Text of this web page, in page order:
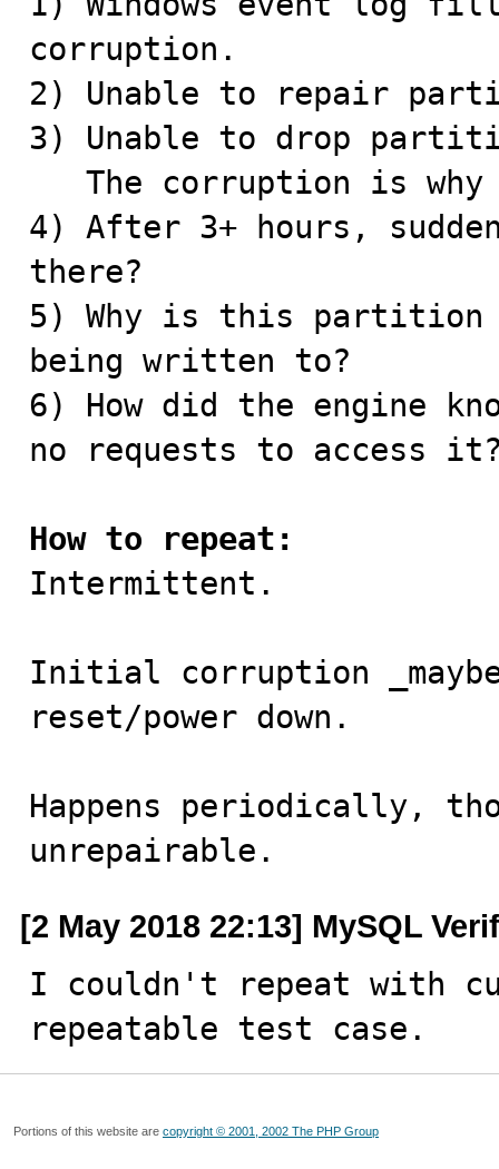
corruption.
2) Unable to repair
3) Unable to drop
4) After 3+ hours,
there?
5) Why is this partition
being written to?
6) How did the engine
no requests to access
How to repeat:
Intermittent.
Initial corruption
reset/power down.
Happens periodically,
unrepairable.
[2 May 2018 22:13] MySQL
I couldn't repeat with
repeatable test case.
Portions of this website are copyright © 2001, 2002 The PHP Group